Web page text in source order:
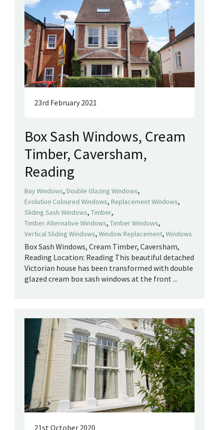
23rd February 2021
Box Sash Windows, Cream
Timber, Caversham,
Reading
Bay Windows, Double Glazing Windows,
Evolution Coloured Windows, Replacement Windows,
Sliding Sash Windows, Timber,
Timber Alternative Windows, Timber Windows,
Vertical Sliding Windows, Window Replacement, Windows
Box Sash Windows, Cream Timber, Caversham,
Reading Location: Reading This beautiful detached
Victorian house has been transformed with double
glazed cream box sash windows at the front ...
21st October 2020